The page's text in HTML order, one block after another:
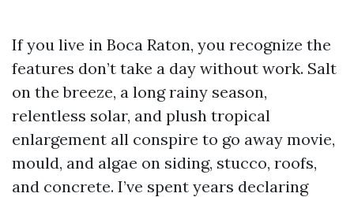
If you live in Boca Raton, you recognize the
features don’t take a day without work. Salt
on the breeze, a long rainy season,
relentless solar, and plush tropical
enlargement all conspire to go away movie,
mould, and algae on siding, stucco, roofs,
and concrete. I’ve spent years declaring